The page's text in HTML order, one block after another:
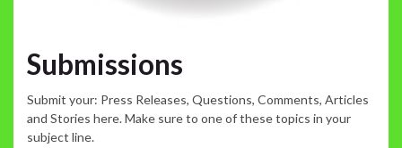
Submissions
Submit your: Press Releases, Questions, Comments, Articles
and Stories here. Make sure to one of these topics in your
subject line.